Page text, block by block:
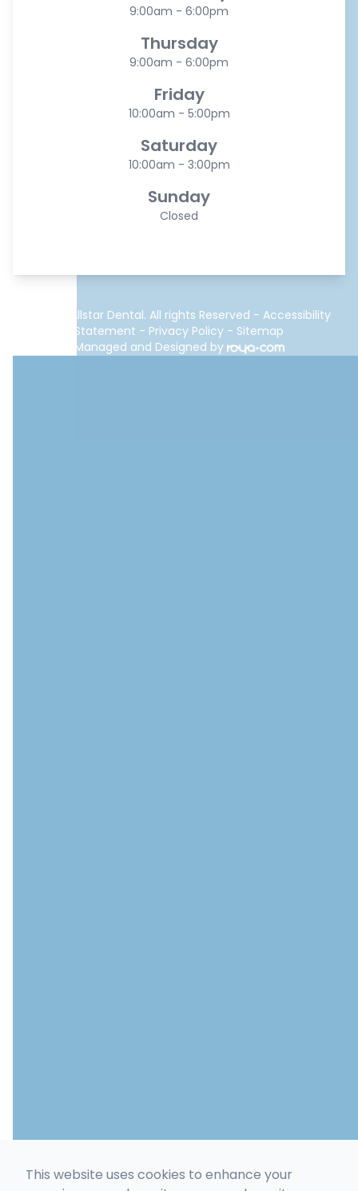
9:00am - 6:00pm
Thursday
9:00am - 6:00pm
Friday
10:00am - 5:00pm
Saturday
10:00am - 3:00pm
Sunday
Closed
© 2026 Allstar Dental. All rights Reserved - Accessibility
Statement - Privacy Policy - Sitemap
Managed and Designed by
This website uses cookies to enhance your